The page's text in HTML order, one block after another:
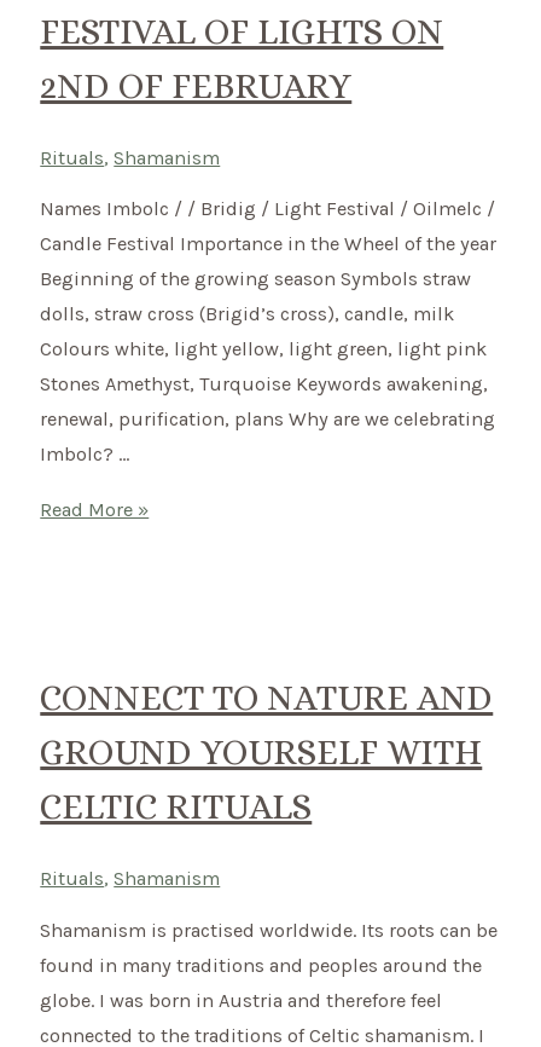
of
living
bring
your
FESTIVAL OF LIGHTS ON
2ND OF FEBRUARY
Rituals,Shamanism
Names Imbolc / / Bridig / Light Festival / Oilmelc /
Candle Festival Importance in the Wheel of the year
Beginning of the growing season Symbols straw
dolls, straw cross (Brigid’s cross), candle, milk
Colours white, light yellow, light green, light pink
Stones Amethyst, Turquoise Keywords awakening,
renewal, purification, plans Why are we celebrating
Imbolc? …
Imbolc
the
Celtic
Festival
of
Lights
2nd
of
February
Read More »
CONNECT TO NATURE AND
GROUND YOURSELF WITH
CELTIC RITUALS
Rituals,Shamanism
Shamanism is practised worldwide. Its roots can be
found in many traditions and peoples around the
globe. I was born in Austria and therefore feel
connected to the traditions of Celtic shamanism. I